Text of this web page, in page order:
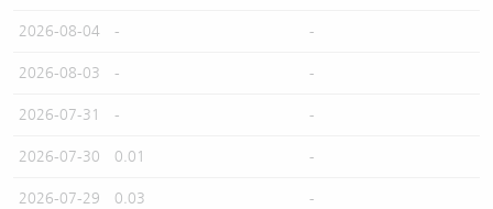
2026-08-04 - -
2026-08-03 - -
2026-07-31 - -
2026-07-30 0.01 -
2026-07-29 0.03 -